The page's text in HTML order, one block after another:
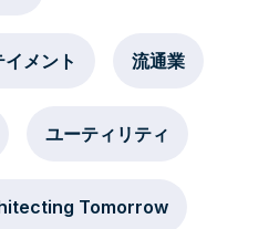
メント 流通業
ユーティリティ
Tomorrow